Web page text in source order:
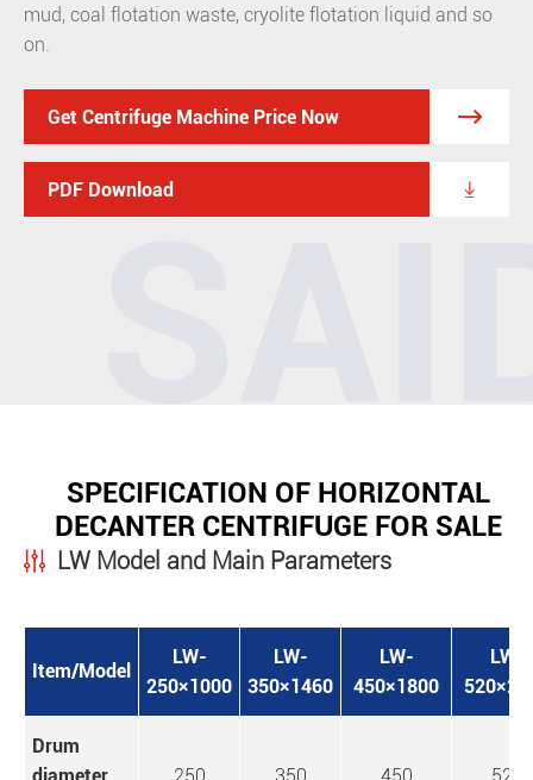
mud, coal flotation waste, cryolite flotation liquid and so
on.
Get Centrifuge Machine Price Now 
PDF Download 
SPECIFICATION OF HORIZONTAL
DECANTER CENTRIFUGE FOR SALE
LW Model and Main Parameters
Item/Model
LW-
250×1000
LW-
350×1460
LW-
450×1800
LW-
Drum